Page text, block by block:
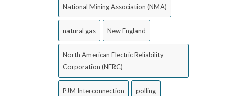
National Mining Association (NMA)
natural gas New England
North American Electric Reliability
Corporation (NERC)
PJM Interconnection polling